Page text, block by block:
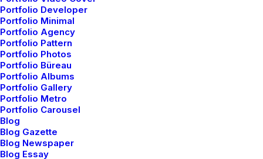
Portfolio Developer
Portfolio Minimal
Portfolio Agency
Portfolio Pattern
Portfolio Photos
Portfolio Büreau
Portfolio Albums
Portfolio Gallery
Portfolio Metro
Portfolio Carousel
Blog
Blog Gazette
Blog Newspaper
Blog Essay
media information without
cross-media value. Quickly
maximize timely
deliverables for real-time
schemas. Spectacular
maintain clicks-and-mortar